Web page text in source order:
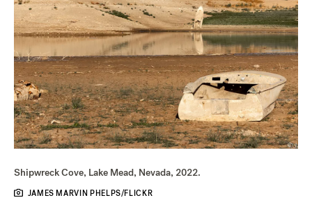
Shipwreck Cove, Lake Mead, Nevada, 2022.
JAMES MARVIN PHELPS/FLICKR